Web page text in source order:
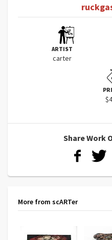
ARTIST
carter
Share Work
More from scARTer